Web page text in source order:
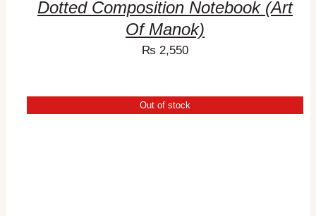
Dotted Composition Notebook (Art
Of Manok)
₨ 2,550
Out of stock